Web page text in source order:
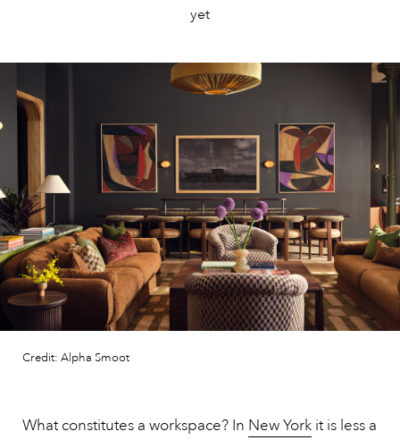
yet
Credit: Alpha Smoot
What constitutes a workspace? In New York it is less a